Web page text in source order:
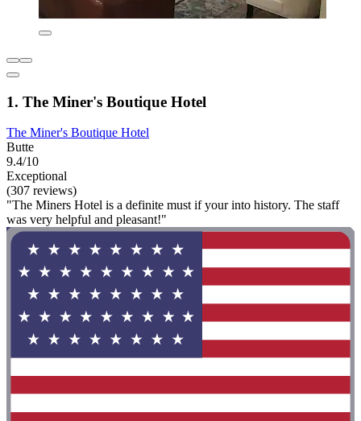
1. The Miner's Boutique Hotel
The Miner's Boutique Hotel
Butte
9.4/10
Exceptional
(307 reviews)
"The Miners Hotel is a definite must if your into history. The staff
was very helpful and pleasant!"